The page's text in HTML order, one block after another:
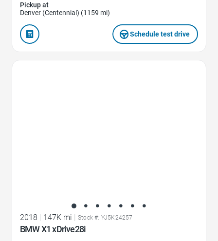
Pickup at
Denver (Centennial) (1159 mi)
Schedule test drive
2018 | 147K mi | Stock #: YJ5K24257
BMW X1 xDrive28i